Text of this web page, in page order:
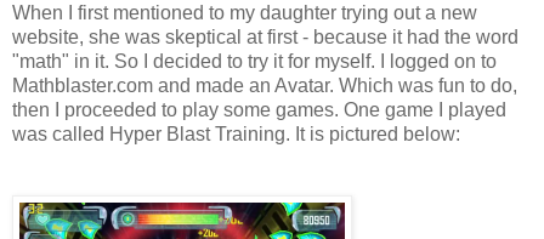
When I first mentioned to my daughter trying out a new
website, she was skeptical at first - because it had the word
"math" in it. So I decided to try it for myself. I logged on to
Mathblaster.com and made an Avatar. Which was fun to do,
then I proceeded to play some games. One game I played
was called Hyper Blast Training. It is pictured below: